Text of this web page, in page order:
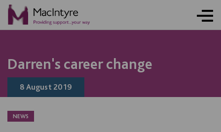
Darren's career change
8 August 2019
NEWS